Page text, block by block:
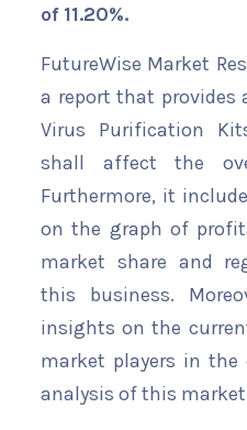
of 11.20%.
FutureWise Market
a report that
Virus Purification
shall affect the
Furthermore, it
on the graph of
market share and
this business.
insights on the
market players in the
analysis of this